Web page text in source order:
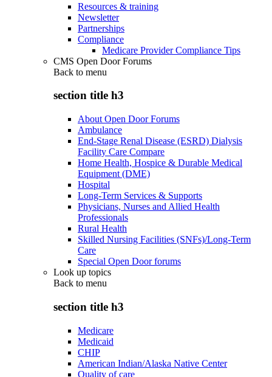
Resources & training
Newsletter
Partnerships
Compliance
Medicare Provider Compliance Tips
CMS Open Door Forums
Back to menu
section title h3
About Open Door Forums
Ambulance
End-Stage Renal Disease (ESRD) Dialysis
Facility Care Compare
Home Health, Hospice & Durable Medical
Equipment (DME)
Hospital
Long-Term Services & Supports
Physicians, Nurses and Allied Health
Professionals
Rural Health
Skilled Nursing Facilities (SNFs)/Long-Term
Care
Special Open Door forums
Look up topics
Back to menu
section title h3
Medicare
Medicaid
CHIP
American Indian/Alaska Native Center
Quality of care